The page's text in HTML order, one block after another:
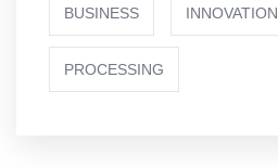
BUSINESS INNOVATION
PROCESSING